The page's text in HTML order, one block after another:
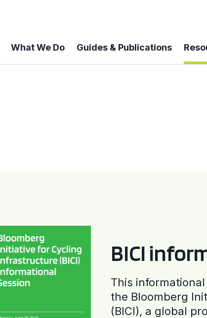
What We Do Guides & Publications
BICI
This
the Bloomberg
(BICI), a global